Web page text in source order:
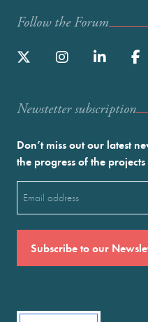
Follow the Forum
Newstetter subscription
Don’t miss out our latest
the progress of the
(Required)